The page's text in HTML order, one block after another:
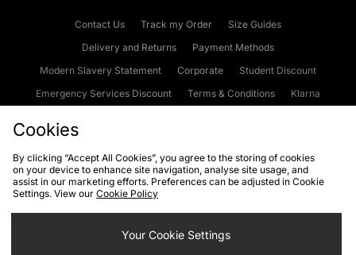
Contact Us Track my Order
Size Guides
Delivery and Returns
Payment Methods
Modern Slavery Statement
Corporate
Student Discount
Emergency Services Discount
Terms & Conditions
Klarna
Cookies Terms & Conditions WEEE FAQs
Site Security
Privacy
Cookie Settings
Cookies
By clicking “Accept All Cookies”, you agree to the storing of cookies
on your device to enhance site navigation, analyse site usage, and
assist in our marketing efforts. Preferences can be adjusted in Cookie
Settings. View our Cookie Policy
Your Cookie Settings